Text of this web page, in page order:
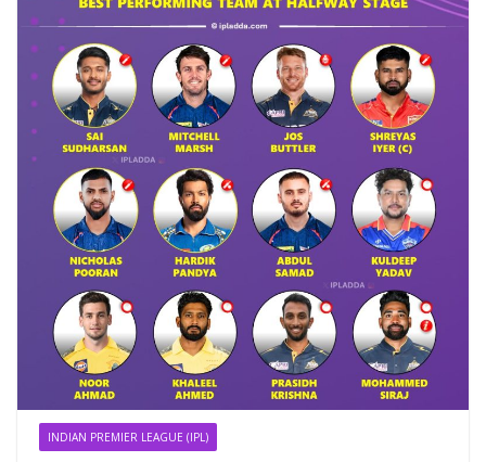
INDIAN PREMIER LEAGUE (IPL)